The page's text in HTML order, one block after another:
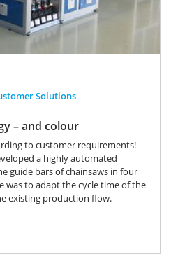
– and colour
Solutions
to customer requirements!
a highly automated
guide bars of chainsaws in four
was to adapt the cycle time of the
existing production flow.